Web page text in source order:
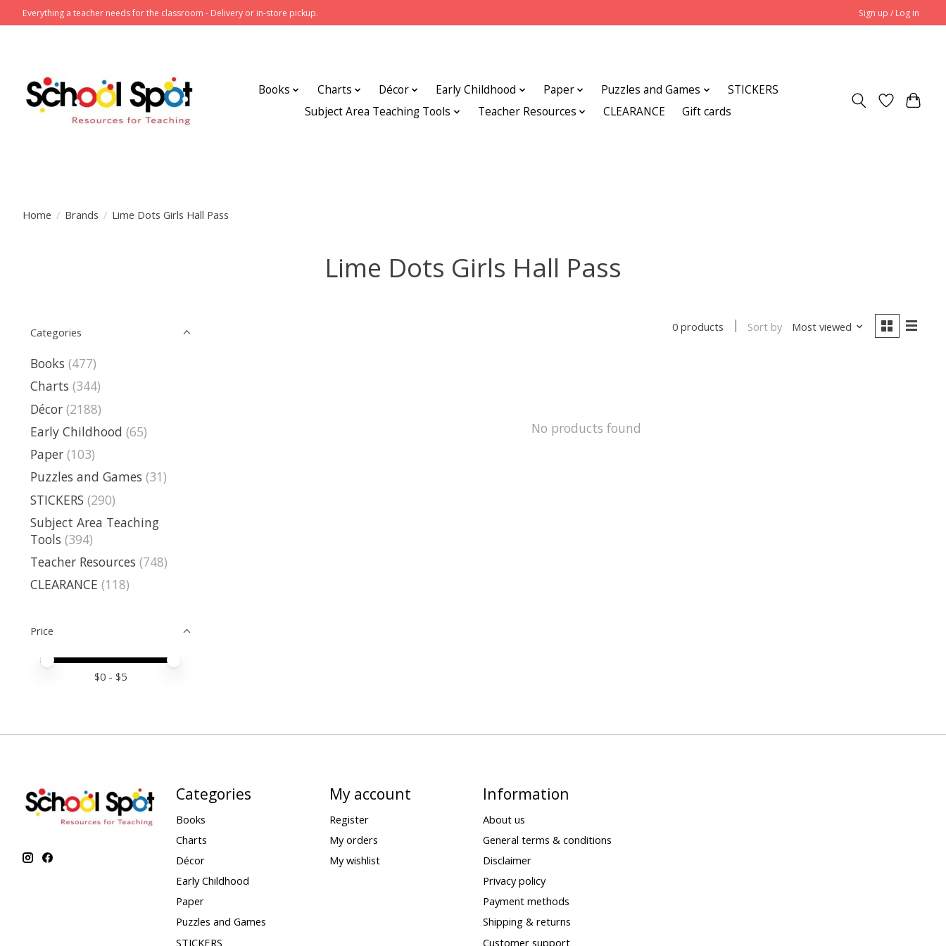
Everything a teacher needs for the classroom - Delivery or in-store pickup. Sign up / Log in
Books Charts Décor Early Childhood Paper Puzzles and Games
STICKERS
Subject Area Teaching Tools
Teacher Resources CLEARANCE Gift cards
Home / Brands / Lime Dots Girls Hall Pass
Lime Dots Girls Hall Pass
Categories
Books (477)
Charts (344)
Décor (2188)
Early Childhood (65)
Paper (103)
Puzzles and Games (31)
STICKERS (290)
Subject Area Teaching
Tools (394)
Teacher Resources (748)
CLEARANCE (118)
Price
Price minimum value
Price maximum value
$0 - $5
0 products Sort by Most viewed
No products found
Categories
Books
Charts
Décor
Early Childhood
Paper
Puzzles and Games
STICKERS
My account
Register
My orders
My wishlist
Information
About us
General terms & conditions
Disclaimer
Privacy policy
Payment methods
Shipping & returns
Customer support